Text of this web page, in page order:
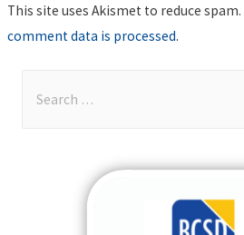
This site uses Akismet to reduce spam.
comment data is processed.